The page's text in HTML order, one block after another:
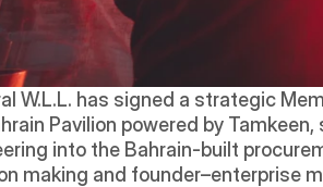
W.L.L. has signed a strategic
Pavilion powered by
into the Bahrain-built
making and founder–enterprise